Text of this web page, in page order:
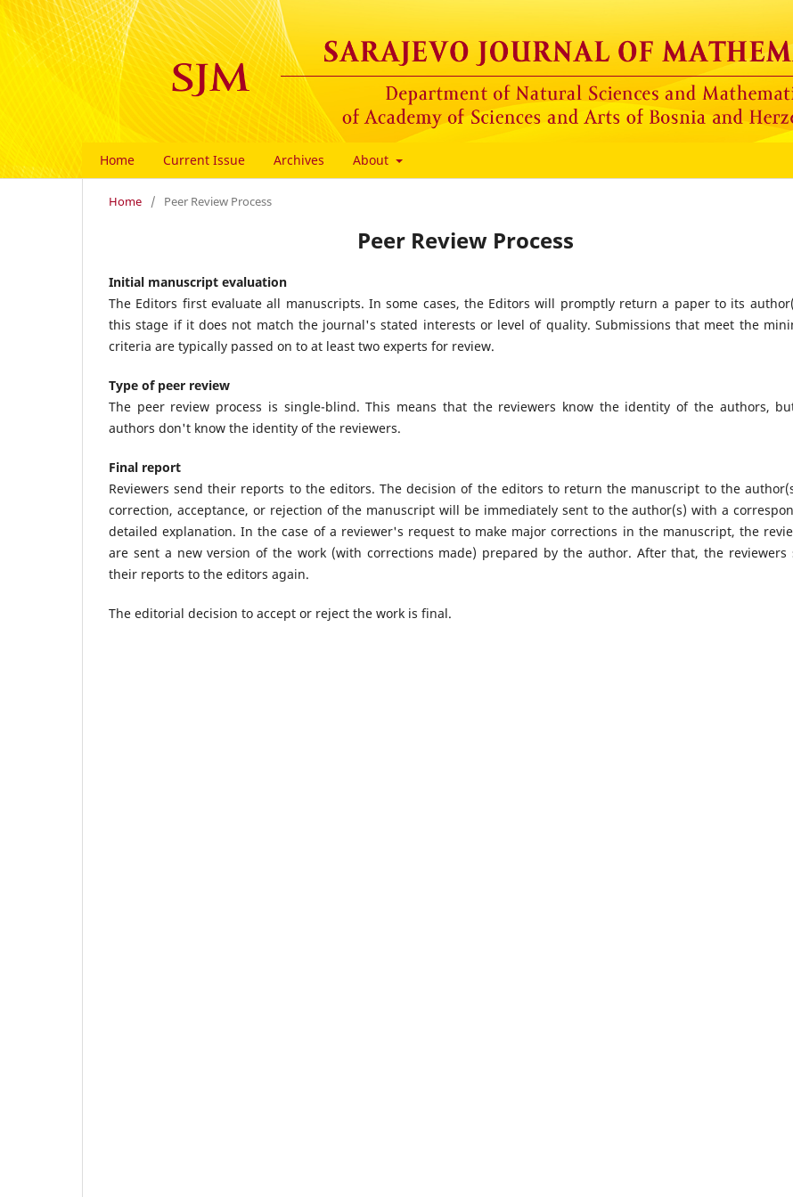
Home Current Issue Archives About
Home / Peer Review Process
Peer Review Process
Initial manuscript evaluation
The Editors first evaluate all manuscripts. In some cases, the Editors will promptly return a paper to its
this stage if it does not match the journal's stated interests or level of quality. Submissions that meet the
criteria are typically passed on to at least two experts for review.
Type of peer review
The peer review process is single-blind. This means that the reviewers know the identity of the authors,
authors don't know the identity of the reviewers.
Final report
Reviewers send their reports to the editors. The decision of the editors to return the manuscript to the
correction, acceptance, or rejection of the manuscript will be immediately sent to the author(s) with a
detailed explanation. In the case of a reviewer's request to make major corrections in the manuscript, the
are sent a new version of the work (with corrections made) prepared by the author. After that, the reviewers
their reports to the editors again.
The editorial decision to accept or reject the work is final.